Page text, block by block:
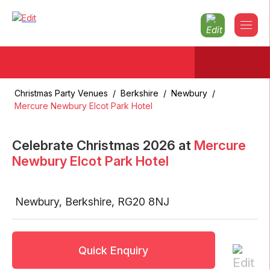
Christmas Party Venues / Berkshire / Newbury /
Mercure Newbury Elcot Park Hotel
Celebrate Christmas 2026 at Mercure
Newbury Elcot Park Hotel
Newbury, Berkshire, RG20 8NJ
Quick Enquiry